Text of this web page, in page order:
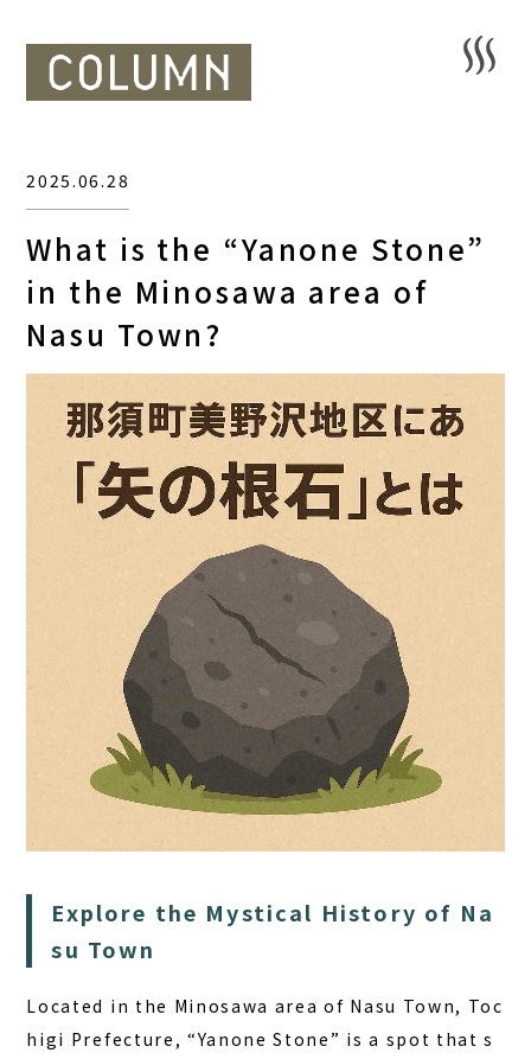
HOME
SAUNA
STAY
DINING
FAQ
What is the “Yanone Stone”
in the Minosawa area of
Nasu Town?
2025.06.28
Explore the Mystical History of Na
su Town
Located in the Minosawa area of Nasu Town, Toc
higi Prefecture, “Yanone Stone” is a spot that s